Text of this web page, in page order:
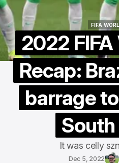
FIFA
2022
Recap:
barrage
It was celly
Dec 5, 2022